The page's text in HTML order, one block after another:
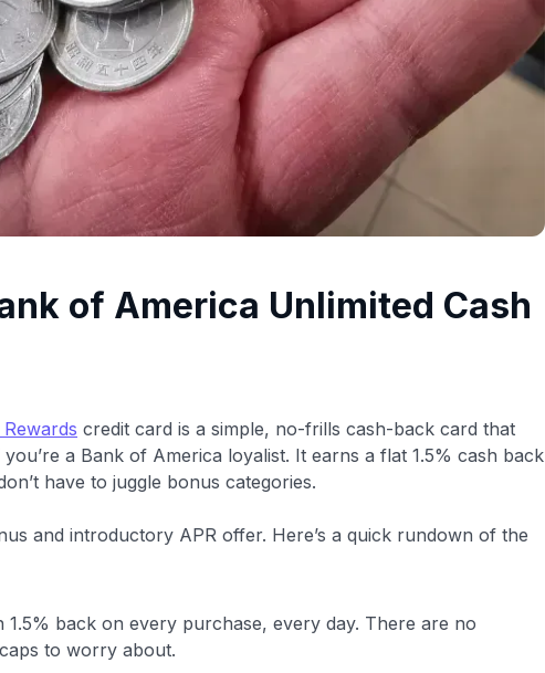
of America Unlimited Cash
credit card is a simple, no-frills cash-back card that
a Bank of America loyalist. It earns a flat 1.5% cash back
have to juggle bonus categories.
and introductory APR offer. Here’s a quick rundown of the
1.5% back on every purchase, every day. There are no
to worry about.